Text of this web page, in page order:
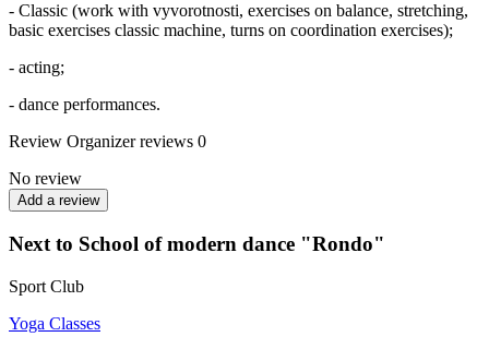
- Classic (work with vyvorotnosti, exercises on balance, stretching,
basic exercises classic machine, turns on coordination exercises);
- acting;
- dance performances.
Review Organizer reviews 0
No review
Add a review
Next to School of modern dance "Rondo"
Sport Club
Yoga Classes